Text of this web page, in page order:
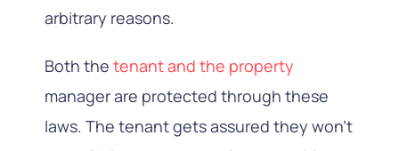
arbitrary reasons.
Both the tenant and the property
manager are protected through these
laws. The tenant gets assured they won’t